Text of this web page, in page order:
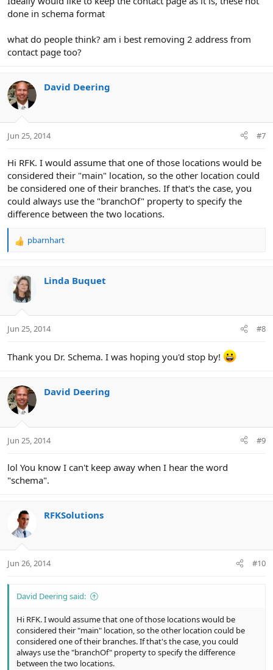
done in schema format
what do people think? am i best removing 2 address from
contact page too?
David Deering
Jun 25, 2014 #7
Hi RFK. I would assume that one of those locations would be
considered their "main" location, so the other location could
be considered one of their branches. If that's the case, you
could always use the "branchOf" property to specify the
difference between the two locations.
R
c
t
i
s
pbarnhart
Linda Buquet
Jun 25, 2014 #8
Thank you Dr. Schema. I was hoping you'd stop by!
David Deering
Jun 25, 2014 #9
lol You know I can't keep away when I hear the word
"schema".
RFKSolutions
Jun 26, 2014 #10
David Deering said:
Hi RFK. I would assume that one of those locations would be
considered their "main" location, so the other location could be
considered one of their branches. If that's the case, you could
always use the "branchOf" property to specify the difference
between the two locations.